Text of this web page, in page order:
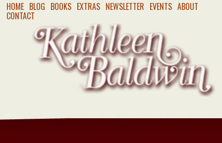
HOME BLOG BOOKS EXTRAS NEWSLETTER EVENTS ABOUT
CONTACT